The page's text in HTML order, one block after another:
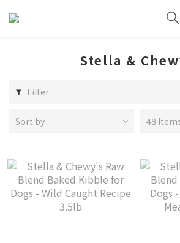
Stella &
Filter
Sort by 48